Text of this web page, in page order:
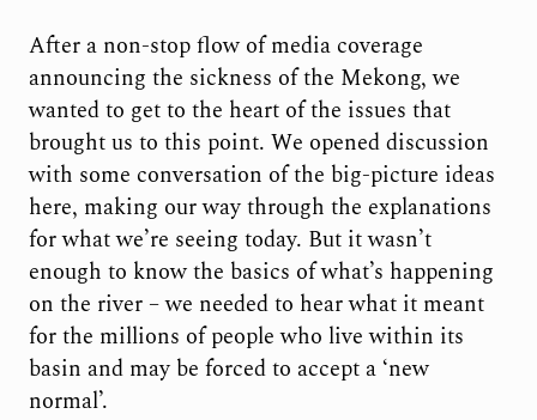
After a non-stop flow of media coverage
announcing the sickness of the Mekong, we
wanted to get to the heart of the issues that
brought us to this point. We opened discussion
with some conversation of the big-picture ideas
here, making our way through the explanations
for what we’re seeing today. But it wasn’t
enough to know the basics of what’s happening
on the river – we needed to hear what it meant
for the millions of people who live within its
basin and may be forced to accept a ‘new
normal’.